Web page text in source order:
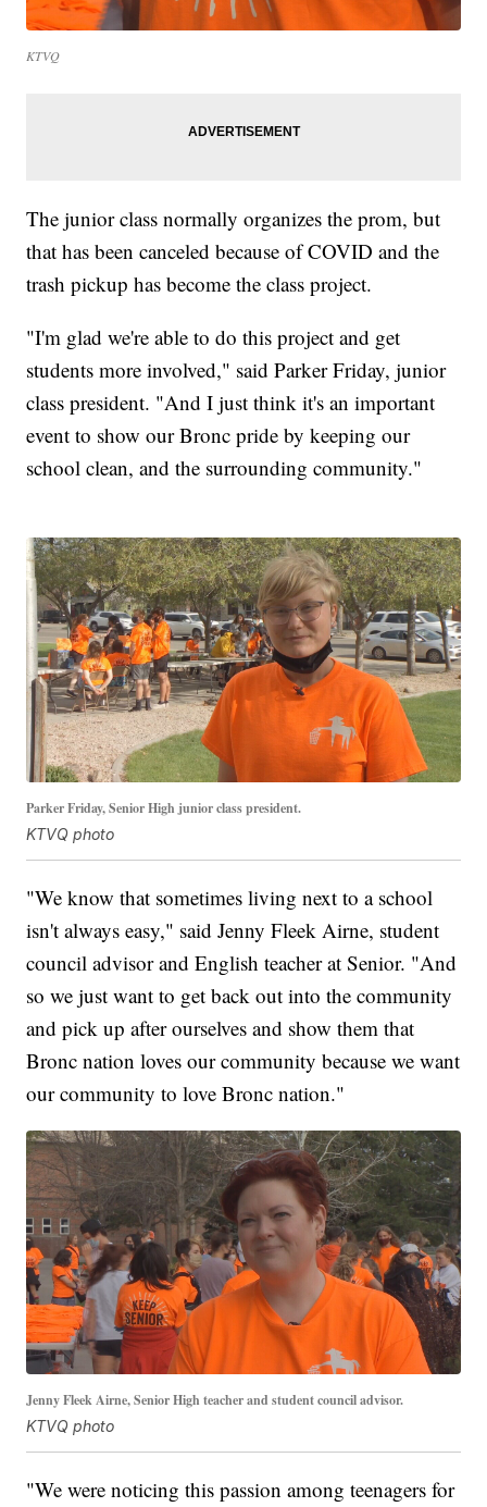
KTVQ
The junior class normally organizes the prom, but
that has been canceled because of COVID and the
trash pickup has become the class project.
"I'm glad we're able to do this project and get
students more involved," said Parker Friday, junior
class president. "And I just think it's an important
event to show our Bronc pride by keeping our
school clean, and the surrounding community."
Parker Friday, Senior High junior class president.
KTVQ photo
"We know that sometimes living next to a school
isn't always easy," said Jenny Fleek Airne, student
council advisor and English teacher at Senior. "And
so we just want to get back out into the community
and pick up after ourselves and show them that
Bronc nation loves our community because we want
our community to love Bronc nation."
Jenny Fleek Airne, Senior High teacher and student council advisor.
KTVQ photo
"We were noticing this passion among teenagers for